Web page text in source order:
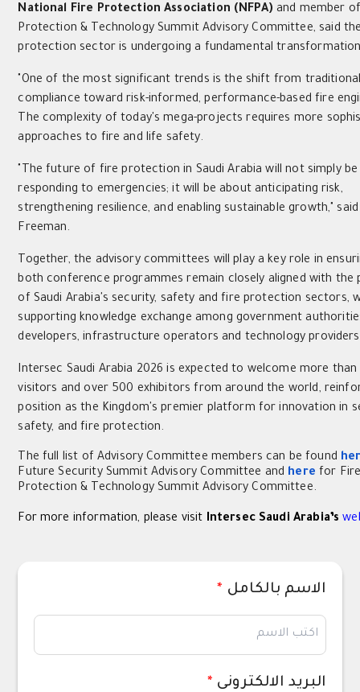
National Fire Protection Association (NFPA)and member
Protection & Technology Summit Advisory Committee, said
protection sector is undergoing a fundamental
"One of the most significant trends is the shift from
compliance toward risk-informed, performance-based fire
The complexity of today's mega-projects requires more
approaches to fire and life safety.
"The future of fire protection in Saudi Arabia will not simply
responding to emergencies; it will be about anticipating risk,
strengthening resilience, and enabling sustainable growth," said
Freeman.
Together, the advisory committees will play a key role in
both conference programmes remain closely aligned with the
of Saudi Arabia's security, safety and fire protection sectors,
supporting knowledge exchange among government
developers, infrastructure operators and technology
Intersec Saudi Arabia 2026 is expected to welcome more
visitors and over 500 exhibitors from around the world,
position as the Kingdom's premier platform for innovation in
safety, and fire protection.
The full list of Advisory Committee members can be found
Future Security Summit Advisory Committee and here for
Protection & Technology Summit Advisory Committee.
For more information, please visit Intersec Saudi Arabia’s
الاسم بالكامل *
البريد الالكترونى *